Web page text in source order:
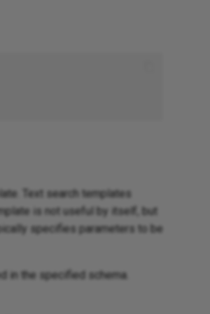
Text search templates
is not useful by itself, but
specifies parameters to be
in the specified schema.